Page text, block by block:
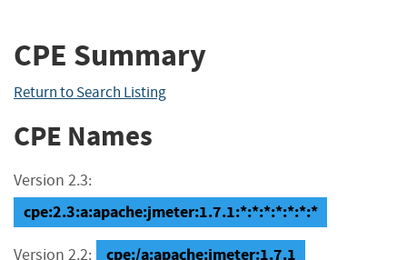
CPE Summary
Return to Search Listing
CPE Names
Version 2.3:
cpe:2.3:a:apache:jmeter:1.7.1:*:*:*:*:*:*:*
Version 2.2: cpe:/a:apache:jmeter:1.7.1